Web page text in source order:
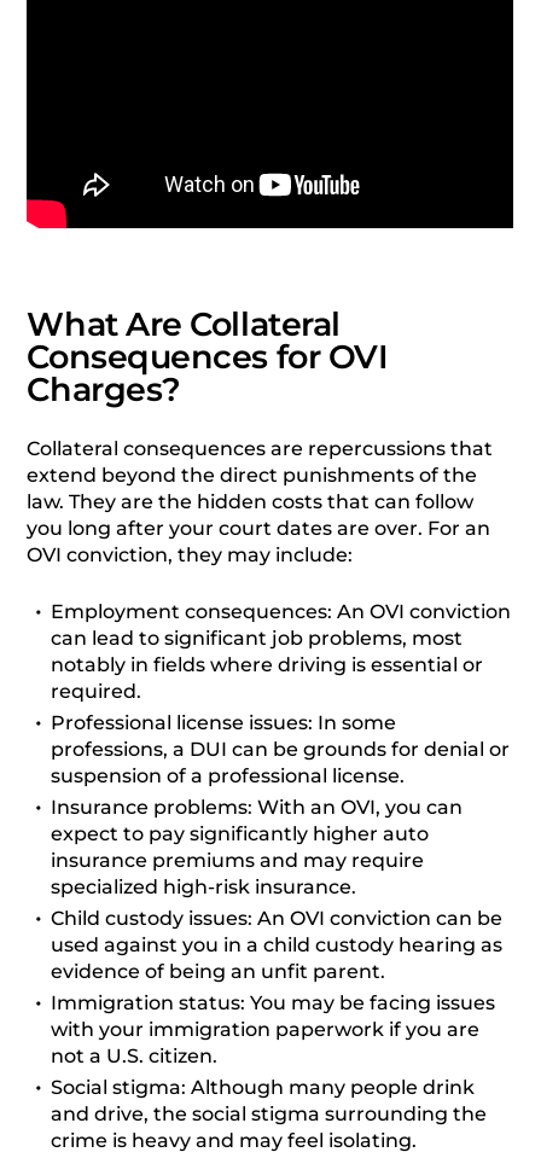
What Are Collateral
Consequences for OVI
Charges?
Collateral consequences are repercussions that
extend beyond the direct punishments of the
law. They are the hidden costs that can follow
you long after your court dates are over. For an
OVI conviction, they may include:
Employment consequences: An OVI conviction
can lead to significant job problems, most
notably in fields where driving is essential or
required.
Professional license issues: In some
professions, a DUI can be grounds for denial or
suspension of a professional license.
Insurance problems: With an OVI, you can
expect to pay significantly higher auto
insurance premiums and may require
specialized high-risk insurance.
Child custody issues: An OVI conviction can be
used against you in a child custody hearing as
evidence of being an unfit parent.
Immigration status: You may be facing issues
with your immigration paperwork if you are
not a U.S. citizen.
Social stigma: Although many people drink
and drive, the social stigma surrounding the
crime is heavy and may feel isolating.